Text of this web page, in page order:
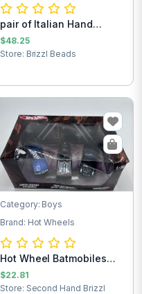
pair of Italian Hand
Carved Alabast...
$48.25
Store: Brizzl Beads
Category: Boys
Brand: Hot Wheels
Hot Wheel Batmobiles
Collects 1:50
$22.81
Store: Second Hand Brizzl